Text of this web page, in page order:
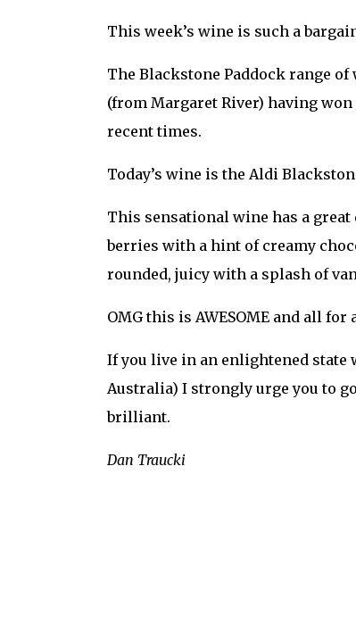
This week’s wine is such a
The Blackstone Paddock range
(from Margaret River) having
recent times.
Today’s wine is the Aldi
This sensational wine has a
berries with a hint of creamy
rounded, juicy with a splash of
OMG this is AWESOME and all for
If you live in an enlightened
Australia) I strongly urge you to
brilliant.
Dan Traucki